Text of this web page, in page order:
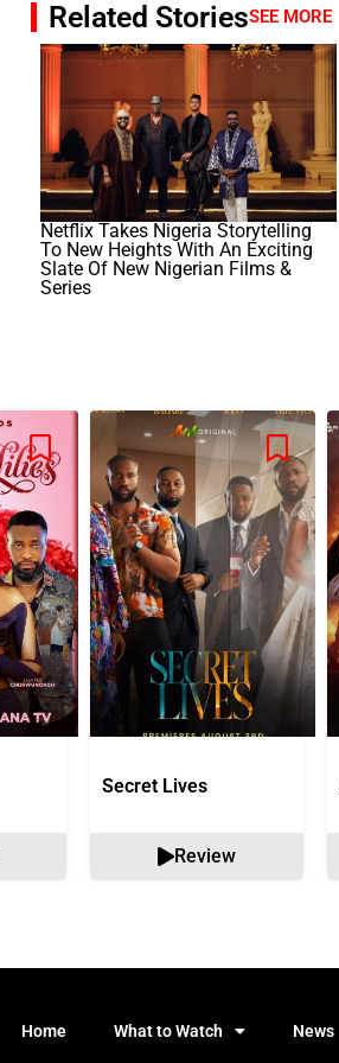
Related StoriesSEE MORE
Netflix Takes Nigeria Storytelling
To New Heights With An Exciting
Slate Of New Nigerian Films &
Series
Secret Lives
Review
Home What to Watch News